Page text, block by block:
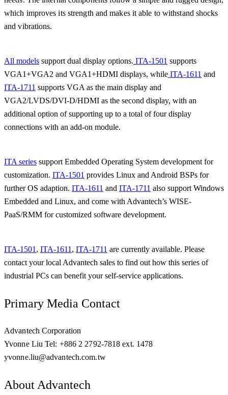
which improves its strength and makes it able to withstand shocks
and vibrations.
All models support dual display options. ITA-1501 supports
VGA1+VGA2 and VGA1+HDMI displays, while ITA-1611 and
ITA-1711 supports VGA as the main display and
VGA2/LVDS/DVI-D/HDMI as the second display, with an
additional option of supporting up to a total of four display
connections with an add-on module.
ITA series support Embedded Operating System development for
customization. ITA-1501 provides Linux and Android BSPs for
further OS adaption. ITA-1611 and ITA-1711 also support Windows
Embedded and Linux, and come with Advantech’s WISE-
PaaS/RMM for customized software development.
ITA-1501 , ITA-1611 , ITA-1711 are currently available. Please
contact your local Advantech sales to find out how this series of
industrial PCs can benefit your self-service applications.
Primary Media Contact
Advantech Corporation
Yvonne Liu Tel: +886 2 2792-7818 ext. 1478
yvonne.liu@advantech.com.tw
About Advantech